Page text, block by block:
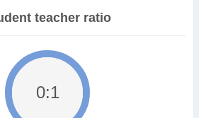
teacher ratio
0:1